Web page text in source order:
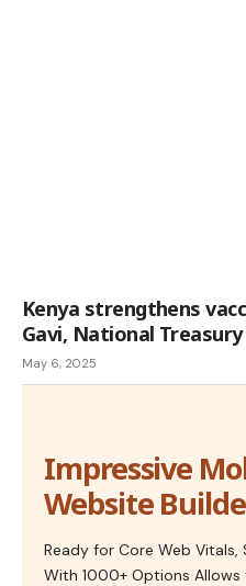
Kenya strengthens
Gavi, National Treasury
May 6, 2025
Impressive
Website
Ready for Core Web
With 1000+ Options